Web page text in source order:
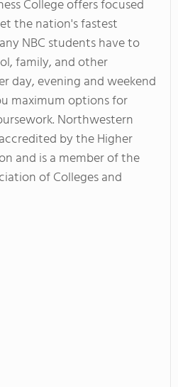
College offers focused
the nation's fastest
NBC students have to
family, and other
day, evening and weekend
maximum options for
Northwestern
by the Higher
and is a member of the
of Colleges and